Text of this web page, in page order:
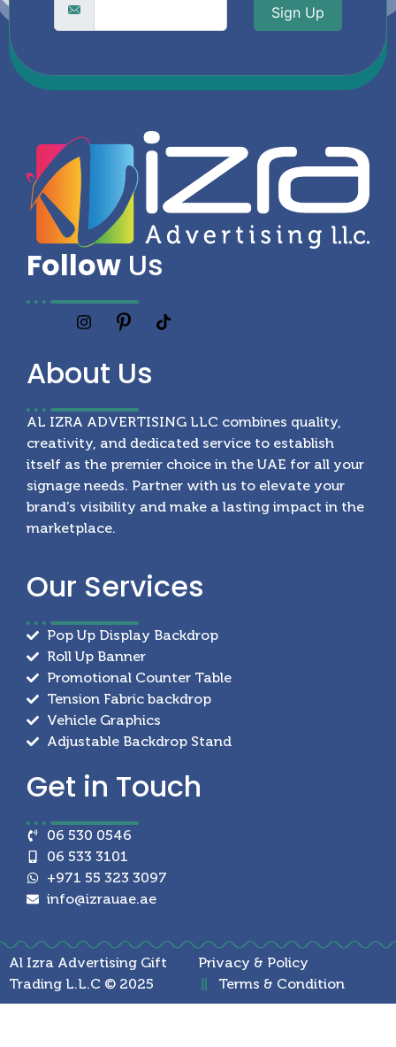
Sign Up
Follow Us
About Us
AL IZRA ADVERTISING LLC combines quality,
creativity, and dedicated service to establish
itself as the premier choice in the UAE for all your
signage needs. Partner with us to elevate your
brand’s visibility and make a lasting impact in the
marketplace.
Our Services
Pop Up Display Backdrop
Roll Up Banner
Promotional Counter Table
Tension Fabric backdrop
Vehicle Graphics
Adjustable Backdrop Stand
Get in Touch
06 530 0546
06 533 3101
+971 55 323 3097
info@izrauae.ae
Al Izra Advertising Gift
Trading L.L.C © 2025
Privacy & Policy
Terms & Condition